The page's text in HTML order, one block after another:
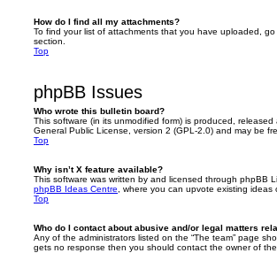
How do I find all my attachments?
To find your list of attachments that you have uploaded,
section.
Top
phpBB Issues
Who wrote this bulletin board?
This software (in its unmodified form) is produced, released
General Public License, version 2 (GPL-2.0) and may be
Top
Why isn’t X feature available?
This software was written by and licensed through phpBB
phpBB Ideas Centre , where you can upvote existing ideas
Top
Who do I contact about abusive and/or legal matters
Any of the administrators listed on the “The team” page
gets no response then you should contact the owner of